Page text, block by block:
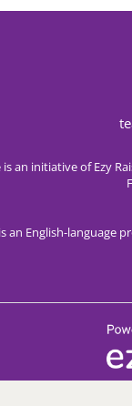
is an initiative ofEzy
is an English-language